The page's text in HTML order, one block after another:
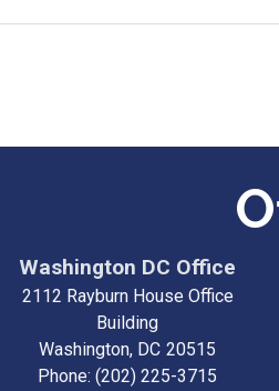
Washington DC Office
2112 Rayburn House Office
Building
Washington, DC20515
Phone: (202) 225-3715